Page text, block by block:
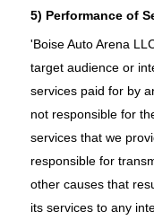
5) Performance of
'Boise Auto Arena
target audience or
services paid for by
not responsible for
services that we
responsible for
other causes that
its services to any